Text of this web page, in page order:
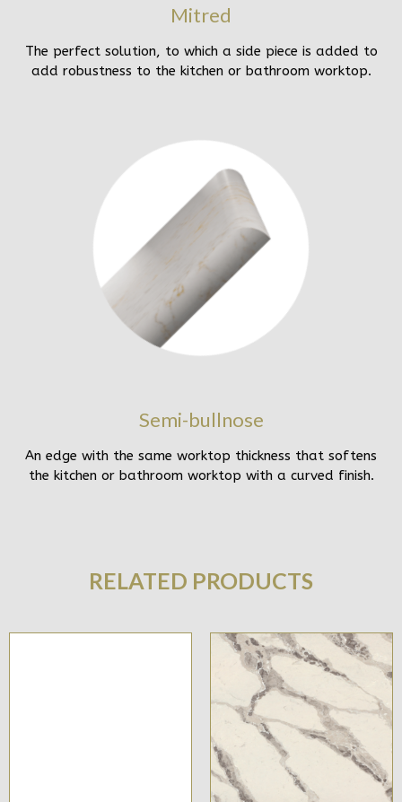
Mitred
The perfect solution, to which a side piece is added to
add robustness to the kitchen or bathroom worktop.
Semi-bullnose
An edge with the same worktop thickness that softens
the kitchen or bathroom worktop with a curved finish.
RELATED PRODUCTS